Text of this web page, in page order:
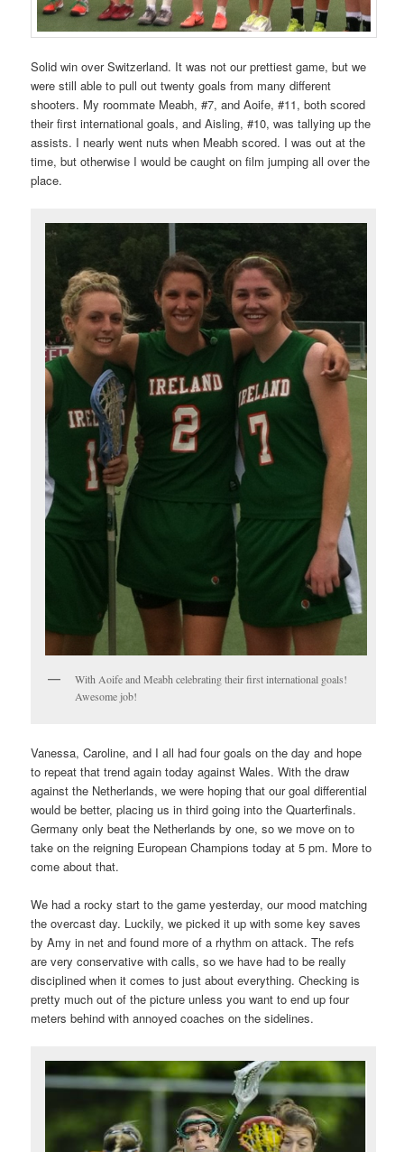
Solid win over Switzerland. It was not our prettiest game, but we
were still able to pull out twenty goals from many different
shooters. My roommate Meabh, #7, and Aoife, #11, both scored
their first international goals, and Aisling, #10, was tallying up the
assists. I nearly went nuts when Meabh scored. I was out at the
time, but otherwise I would be caught on film jumping all over the
place.
With Aoife and Meabh celebrating their first international goals!
Awesome job!
Vanessa, Caroline, and I all had four goals on the day and hope
to repeat that trend again today against Wales. With the draw
against the Netherlands, we were hoping that our goal differential
would be better, placing us in third going into the Quarterfinals.
Germany only beat the Netherlands by one, so we move on to
take on the reigning European Champions today at 5 pm. More to
come about that.
We had a rocky start to the game yesterday, our mood matching
the overcast day. Luckily, we picked it up with some key saves
by Amy in net and found more of a rhythm on attack. The refs
are very conservative with calls, so we have had to be really
disciplined when it comes to just about everything. Checking is
pretty much out of the picture unless you want to end up four
meters behind with annoyed coaches on the sidelines.